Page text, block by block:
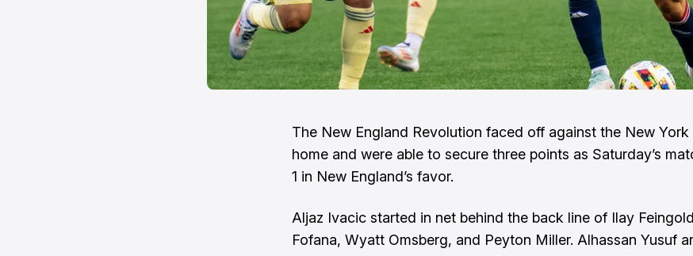
The New England Revolution faced off against the New York
home and were able to secure three points as Saturday’s
1 in New England’s favor.
Aljaz Ivacic started in net behind the back line of Ilay
Fofana, Wyatt Omsberg, and Peyton Miller. Alhassan Yusuf